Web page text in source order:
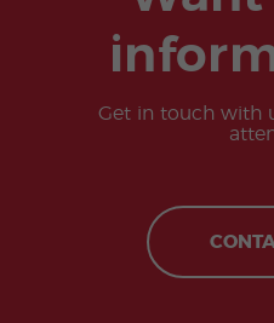
Get in touch with